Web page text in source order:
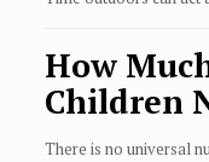
How
Children
There is no universal